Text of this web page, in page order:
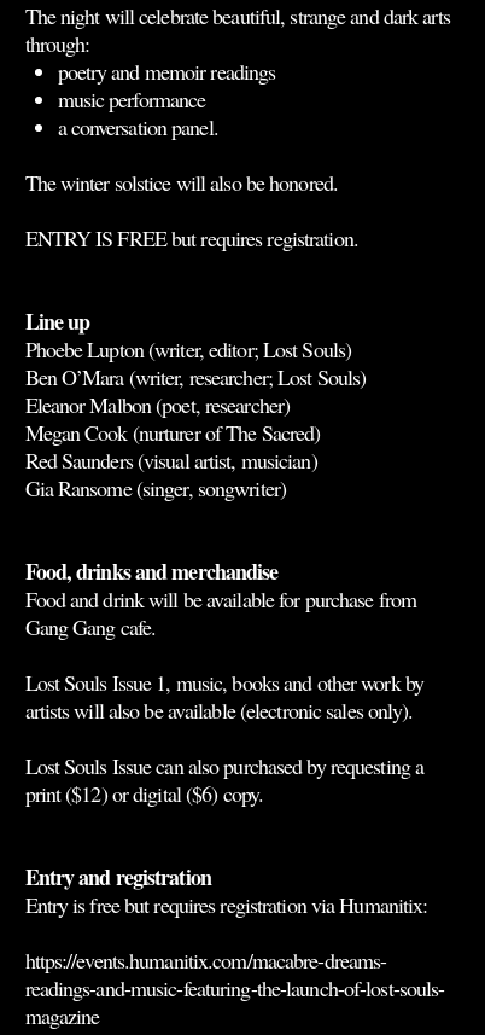
The night will celebrate beautiful, strange and dark arts
through:
poetry and memoir readings
music performance
a conversation panel.
The winter solstice will also be honored.
ENTRY IS FREE butrequires registration.
Line up
Phoebe Lupton (writer, editor; Lost Souls)
Ben O’Mara (writer, researcher; Lost Souls)
Eleanor Malbon (poet, researcher)
Megan Cook (nurturer of The Sacred)
Red Saunders (visual artist, musician)
Gia Ransome (singer, songwriter)
Food, drinks and merchandise
Food and drink will be available for purchase from
Gang Gang cafe.
Lost Souls Issue 1, music, books and other work by
artists will also be available (electronic sales only).
Lost Souls Issue can also purchased by requesting a
print ($12) or digital ($6) copy.
Entry and registration
Entry is free butrequires registration via Humanitix:
https://events.humanitix.com/macabre-dreams-
readings-and-music-featuring-the-launch-of-lost-souls-
magazine